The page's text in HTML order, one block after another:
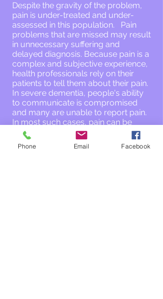
Despite the gravity of the problem,
pain is under-treated and under-
assessed in this population. Pain
problems that are missed may result
in unnecessary suffering and
delayed diagnosis. Because pain is a
complex and subjective experience,
health professionals rely on their
patients to tell them about their pain.
In severe dementia, people's ability
to communicate is compromised
and many are unable to report pain.
In most such cases, pain can be
assessed through systematic
observations of specific pain
behaviours (e.g., grimaces and other
Phone Email Facebook